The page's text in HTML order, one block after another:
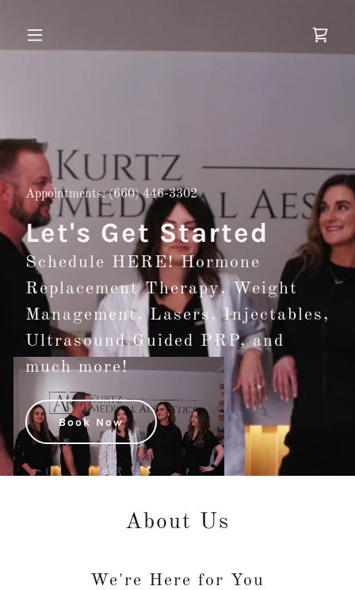
Appointments:(660) 446-3302
Let's Get Started
Schedule HERE! Hormone
Replacement Therapy, Weight
Management, Lasers, Injectables,
Ultrasound Guided PRP, and
much more!
Book Now
About Us
We're Here for You